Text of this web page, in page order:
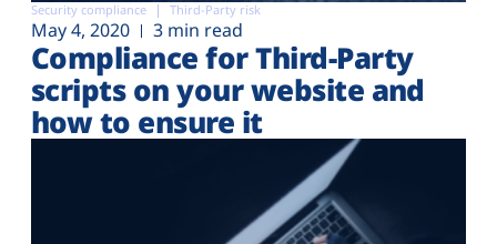
Security compliance Third-Party risk
May 4, 2020 3 min read
Compliance for Third-Party
scripts on your website and
how to ensure it